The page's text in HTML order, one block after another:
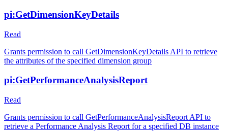
pi:GetDimensionKeyDetails
Read
Grants permission to call GetDimensionKeyDetails API to retrieve
the attributes of the specified dimension group
pi:GetPerformanceAnalysisReport
Read
Grants permission to call GetPerformanceAnalysisReport API to
retrieve a Performance Analysis Report for a specified DB instance